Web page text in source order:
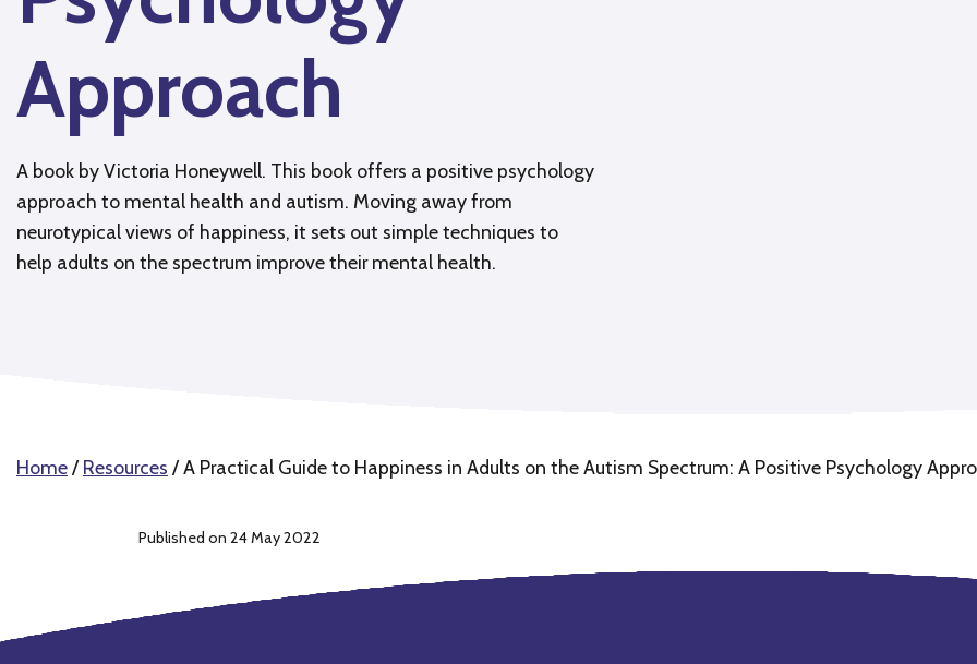
Approach
A book by Victoria Honeywell. This book offers a positive psychology
approach to mental health and autism. Moving away from
neurotypical views of happiness, it sets out simple techniques to
help adults on the spectrum improve their mental health.
Home/Resources /A Practical Guide to Happiness in Adults on the Autism Spectrum: A Positive Psychology
Published on 24 May 2022